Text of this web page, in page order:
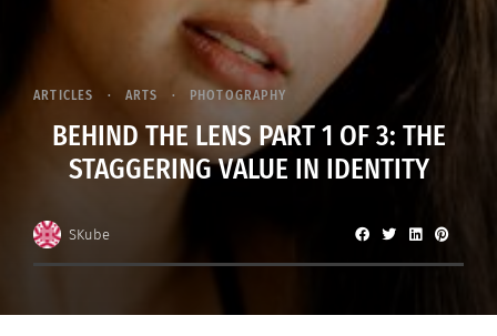
ARTICLES ARTS PHOTOGRAPHY
BEHIND THE LENS PART 1 OF 3: THE
STAGGERING VALUE IN IDENTITY
SKube